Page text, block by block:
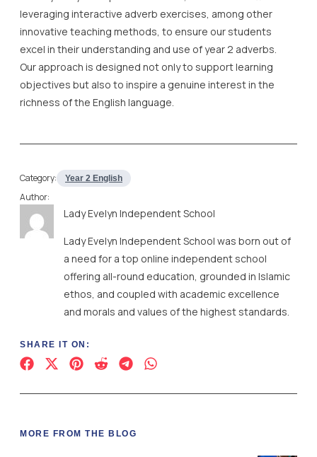
leveraging interactive adverb exercises, among other
innovative teaching methods, to ensure our students
excel in their understanding and use of year 2 adverbs.
Our approach is designed not only to support learning
objectives but also to inspire a genuine interest in the
richness of the English language.
Category: Year 2 English
Author:
Lady Evelyn Independent School
Lady Evelyn Independent School was born out of
a need for a top online independent school
offering all-round education, grounded in Islamic
ethos, and coupled with academic excellence
and morals and values of the highest standards.
SHARE IT ON:
MORE FROM THE BLOG